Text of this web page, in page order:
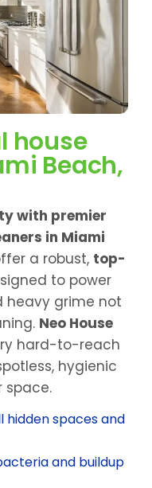
house
Beach,
with premier
in Miami
a robust, top-
to power
heavy grime not
Neo House
hard-to-reach
hygienic
space.
hidden spaces and
and buildup